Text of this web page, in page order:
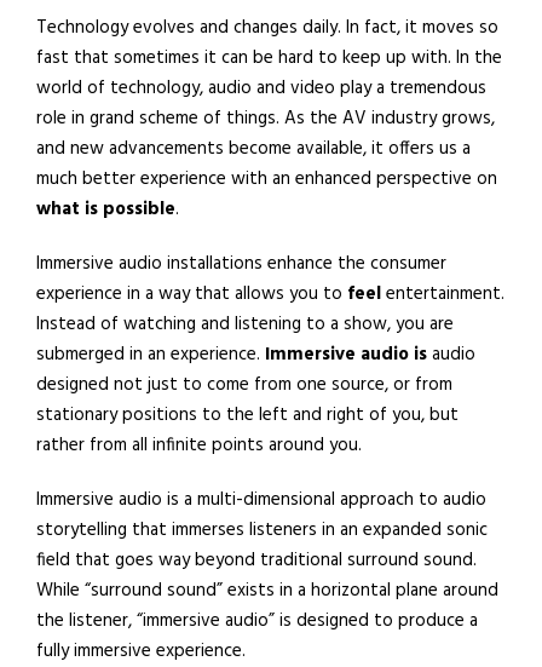
Technology evolves and changes daily. In fact, it moves so
fast that sometimes it can be hard to keep up with. In the
world of technology, audio and video play a tremendous
role in grand scheme of things. As the AV industry grows,
and new advancements become available, it offers us a
much better experience with an enhanced perspective on
what is possible.
Immersive audio installations enhance the consumer
experience in a way that allows you to feelentertainment.
Instead of watching and listening to a show, you are
submerged in an experience. Immersive audio isaudio
designed not just to come from one source, or from
stationary positions to the left and right of you, but
rather from all infinite points around you.
Immersive audio is a multi-dimensional approach to audio
storytelling that immerses listeners in an expanded sonic
field that goes way beyond traditional surround sound.
While “surround sound” exists in a horizontal plane around
the listener, “immersive audio” is designed to produce a
fully immersive experience.